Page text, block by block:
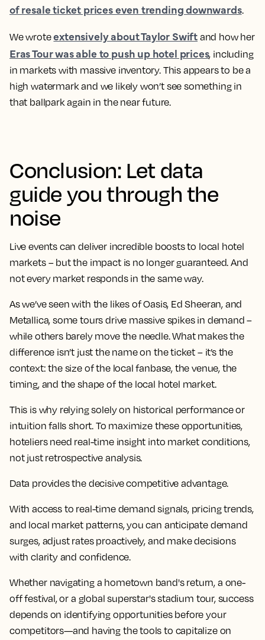
of resale ticket prices even trending downwards.
We wroteextensively about Taylor Swift and how her
Eras Tour was able to push up hotel prices, including
in markets with massive inventory. This appears to be a
high watermark and we likely won’t see something in
that ballpark again in the near future.
Conclusion: Let data
guide you through the
noise
Live events can deliver incredible boosts to local hotel
markets – but the impact is no longer guaranteed. And
not every market responds in the same way.
As we’ve seen with the likes of Oasis, Ed Sheeran, and
Metallica, some tours drive massive spikes in demand –
while others barely move the needle. What makes the
difference isn’t just the name on the ticket – it’s the
context: the size of the local fanbase, the venue, the
timing, and the shape of the local hotel market.
This is why relying solely on historical performance or
intuition falls short. To maximize these opportunities,
hoteliers need real-time insight into market conditions,
not just retrospective analysis.
Data provides the decisive competitive advantage.
With access to real-time demand signals, pricing trends,
and local market patterns, you can anticipate demand
surges, adjust rates proactively, and make decisions
with clarity and confidence.
Whether navigating a hometown band's return, a one-
off festival, or a global superstar's stadium tour, success
depends on identifying opportunities before your
competitors—and having the tools to capitalize on